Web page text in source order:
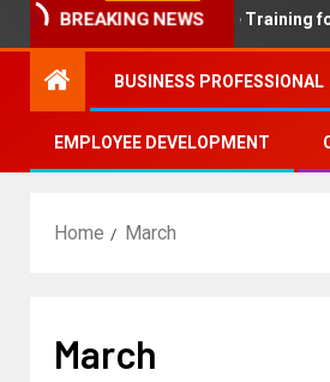
BREAKING NEWS
Solves Employee Training for Small
BUSINESS PROFESSIONAL
EMPLOYEE DEVELOPMENT
Home March
March